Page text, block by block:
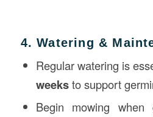
4. Watering &
Regular watering is
weeksto support
Begin mowing